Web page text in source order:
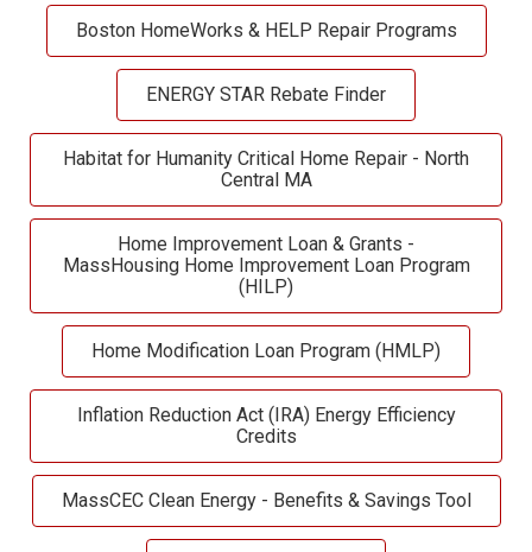
Boston HomeWorks & HELP Repair Programs
ENERGY STAR Rebate Finder
Habitat for Humanity Critical Home Repair - North
Central MA
Home Improvement Loan & Grants -
MassHousing Home Improvement Loan Program
(HILP)
Home Modification Loan Program (HMLP)
Inflation Reduction Act (IRA) Energy Efficiency
Credits
MassCEC Clean Energy - Benefits & Savings Tool